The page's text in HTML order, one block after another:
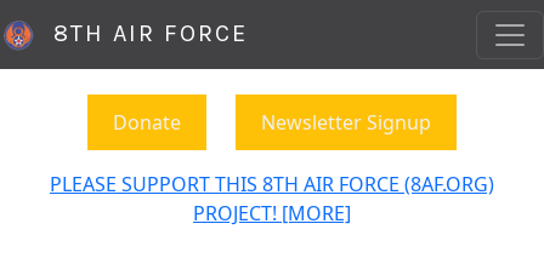
8TH AIR FORCE
Donate Newsletter Signup
PLEASE SUPPORT THIS 8TH AIR FORCE (8AF.ORG)
PROJECT! [MORE]